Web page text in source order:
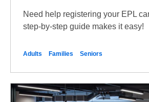
Need help registering your EPL
step-by-step guide makes it easy!
Adults Families Seniors